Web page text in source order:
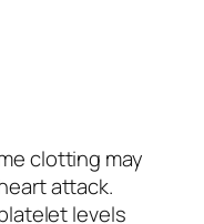
clotting may
attack.
levels